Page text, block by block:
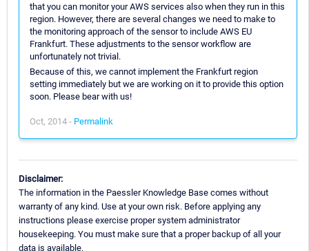
that you can monitor your AWS services also when they run in this
region. However, there are several changes we need to make to
the monitoring approach of the sensor to include AWS EU
Frankfurt. These adjustments to the sensor workflow are
unfortunately not trivial.
Because of this, we cannot implement the Frankfurt region
setting immediately but we are working on it to provide this option
soon. Please bear with us!
Oct, 2014 - Permalink
Disclaimer:
The information in the Paessler Knowledge Base comes without
warranty of any kind. Use at your own risk. Before applying any
instructions please exercise proper system administrator
housekeeping. You must make sure that a proper backup of all your
data is available.